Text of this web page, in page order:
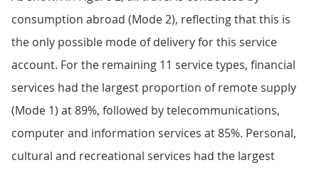
consumption abroad (Mode 2), reflecting that this is
the only possible mode of delivery for this service
account. For the remaining 11 service types, financial
services had the largest proportion of remote supply
(Mode 1) at 89%, followed by telecommunications,
computer and information services at 85%. Personal,
cultural and recreational services had the largest